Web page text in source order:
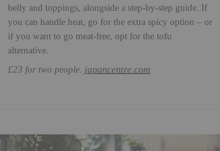
belly and toppings, alongside a step-by-step guide. If
you can handle heat, go for the extra spicy option – or
if you want to go meat-free, opt for the tofu
alternative.
£23 for two people. japancentre.com